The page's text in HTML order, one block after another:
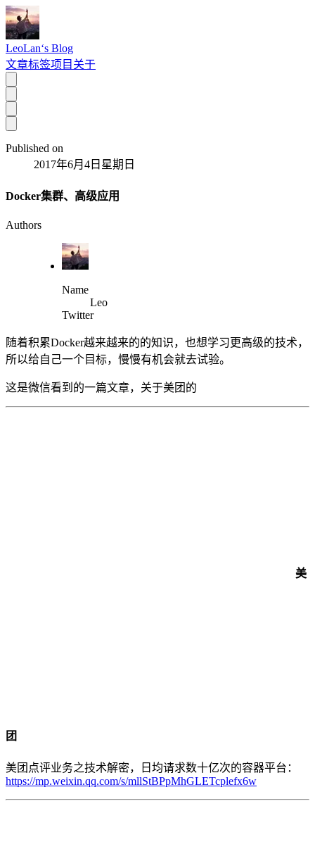
LeoLan‘s Blog
文章标签项目 关于
Published on
2017年6月4日星期日
Docker集群、高级应用
Authors
Name
Leo
Twitter
随着积累Docker越来越来的的知识，也想学习更高级的技术，
所以给自己一个目标，慢慢有机会就去试验。
这是微信看到的一篇文章，关于美团的
美
团
美团点评业务之技术解密，日均请求数十亿次的容器平台：
https://mp.weixin.qq.com/s/mllStBPpMhGLETcplefx6w